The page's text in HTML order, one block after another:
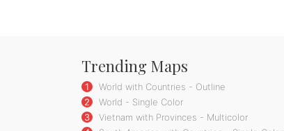
Trending Maps
1
World with Countries - Outline
2
World - Single Color
3
Vietnam with Provinces - Multicolor